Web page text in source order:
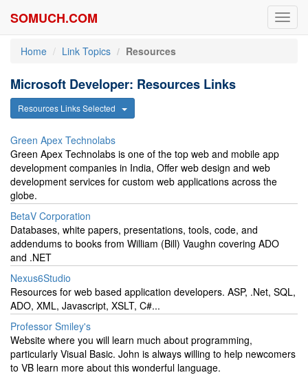
SOMUCH.COM
Home Link Topics Resources
Microsoft Developer: Resources Links
Resources Links Selected
Green Apex Technolabs
Green Apex Technolabs is one of the top web and mobile app
development companies in India, Offer web design and web
development services for custom web applications across the
globe.
BetaV Corporation
Databases, white papers, presentations, tools, code, and
addendums to books from William (Bill) Vaughn covering ADO
and .NET
Nexus6Studio
Resources for web based application developers. ASP, .Net, SQL,
ADO, XML, Javascript, XSLT, C#...
Professor Smiley's
Website where you will learn much about programming,
particularly Visual Basic. John is always willing to help newcomers
to VB learn more about this wonderful language.